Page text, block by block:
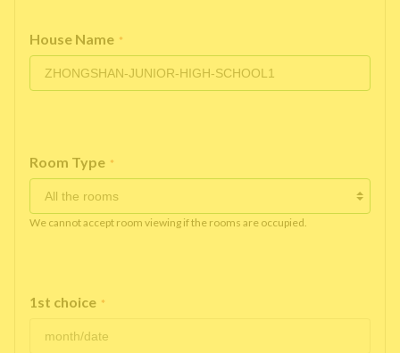
House Name *
Room Type *
We cannot accept room viewing if the rooms are occupied.
1st choice *